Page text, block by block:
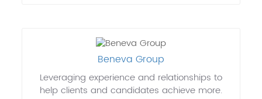
Beneva Group
Leveraging experience and relationships to
help clients and candidates achieve more.